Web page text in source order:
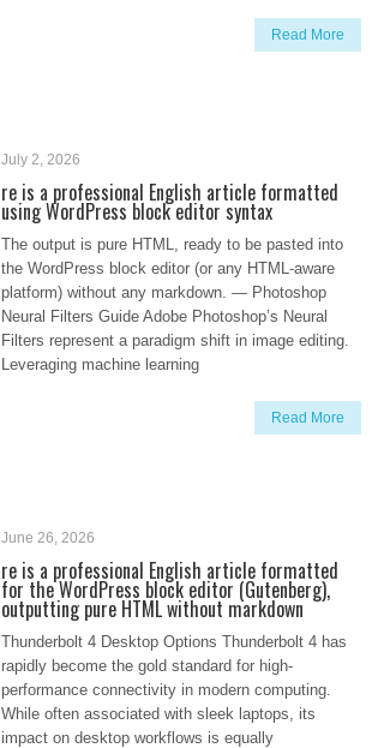
Read More
July 2, 2026
re is a professional English article formatted
using WordPress block editor syntax
The output is pure HTML, ready to be pasted into
the WordPress block editor (or any HTML-aware
platform) without any markdown. — Photoshop
Neural Filters Guide Adobe Photoshop’s Neural
Filters represent a paradigm shift in image editing.
Leveraging machine learning
Read More
June 26, 2026
re is a professional English article formatted
for the WordPress block editor (Gutenberg),
outputting pure HTML without markdown
Thunderbolt 4 Desktop Options Thunderbolt 4 has
rapidly become the gold standard for high-
performance connectivity in modern computing.
While often associated with sleek laptops, its
impact on desktop workflows is equally